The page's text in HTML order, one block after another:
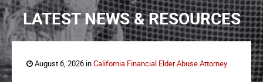
LATEST NEWS & RESOURCES
August 6, 2026 inCalifornia Financial Elder Abuse Attorney